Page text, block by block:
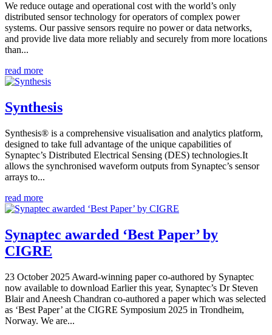
We reduce outage and operational cost with the world’s only
distributed sensor technology for operators of complex power
systems. Our passive sensors require no power or data networks,
and provide live data more reliably and securely from more locations
than...
read more
Synthesis
Synthesis® is a comprehensive visualisation and analytics platform,
designed to take full advantage of the unique capabilities of
Synaptec’s Distributed Electrical Sensing (DES) technologies.It
allows the synchronised waveform outputs from Synaptec’s sensor
arrays to...
read more
Synaptec awarded ‘Best Paper’ by
CIGRE
23 October 2025 Award-winning paper co-authored by Synaptec
now available to download Earlier this year, Synaptec’s Dr Steven
Blair and Aneesh Chandran co-authored a paper which was selected
as ‘Best Paper’ at the CIGRE Symposium 2025 in Trondheim,
Norway. We are...